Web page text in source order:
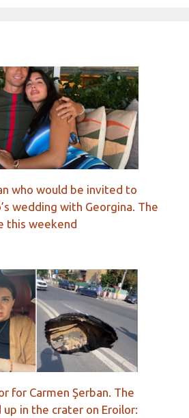
who would be invited to
wedding with Georgina. The
this weekend
for Carmen Şerban. The
up in the crater on Eroilor: